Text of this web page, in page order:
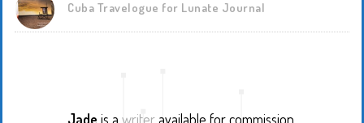
Cuba Travelogue for Lunate Journal
Jade is a writeravailable for commission.